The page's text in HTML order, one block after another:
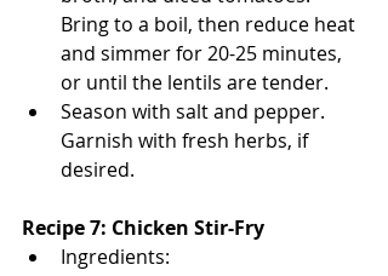
Bring to a boil, then reduce heat
and simmer for 20-25 minutes,
or until the lentils are tender.
Season with salt and pepper.
Garnish with fresh herbs, if
desired.
Recipe 7: Chicken Stir-Fry
Ingredients: